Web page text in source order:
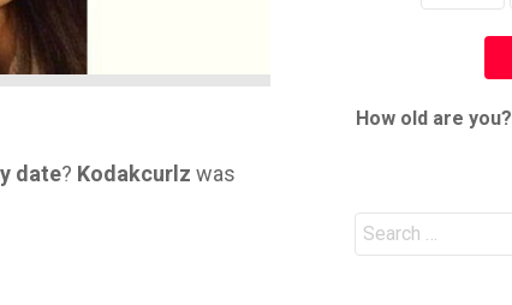
date? Kodakcurlz was
How old are you?
Search
for: